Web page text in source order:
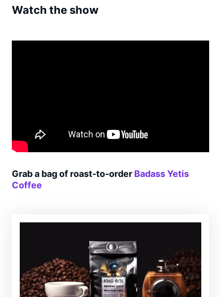
Watch the show
Grab a bag of roast-to-order Badass Yetis
Coffee